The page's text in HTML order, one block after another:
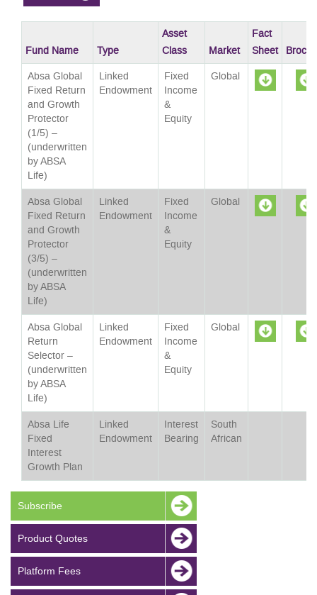
Fund Name Type
Asset
Class
Market
Fact
Sheet
Absa Global
Fixed Return
and Growth
Protector
(1/5) –
(underwritten
by ABSA
Life)
Linked
Endowment
Fixed
Income
&
Equity
Global
Absa Global
Fixed Return
and Growth
Protector
(3/5) –
(underwritten
by ABSA
Life)
Linked
Endowment
Fixed
Income
&
Equity
Global
Absa Global
Return
Selector –
(underwritten
by ABSA
Life)
Linked
Endowment
Fixed
Income
&
Equity
Global
Absa Life
Fixed
Interest
Growth Plan
Linked
Endowment
Interest
Bearing
South
African
Subscribe
Product Quotes
Platform Fees